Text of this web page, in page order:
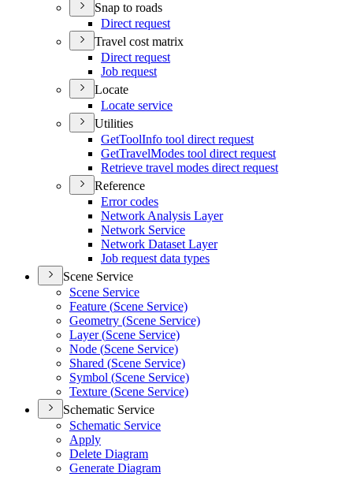
Snap to roads
Direct request
Travel cost matrix
Direct request
Job request
Locate
Locate service
Utilities
GetToolInfo tool direct request
GetTravelModes tool direct request
Retrieve travel modes direct request
Reference
Error codes
Network Analysis Layer
Network Service
Network Dataset Layer
Job request data types
Scene Service
Scene Service
Feature (Scene Service)
Geometry (Scene Service)
Layer (Scene Service)
Node (Scene Service)
Shared (Scene Service)
Symbol (Scene Service)
Texture (Scene Service)
Schematic Service
Schematic Service
Apply
Delete Diagram
Generate Diagram